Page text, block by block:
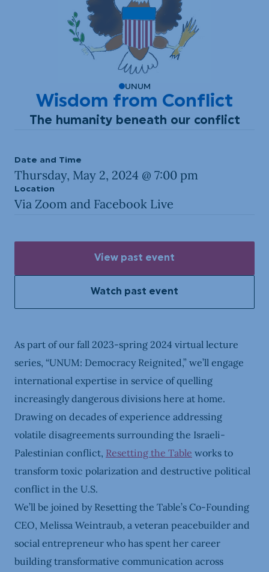
UNUM
Wisdom from Conflict
The humanity beneath our conflict
Date and Time
Thursday, May 2, 2024 @ 7:00 pm
Location
Via Zoom and Facebook Live
View past event
Watch past event
As part of our fall 2023-spring 2024 virtual lecture
series, “UNUM: Democracy Reignited,” we’ll engage
international expertise in service of quelling
increasingly dangerous divisions here at home.
Drawing on decades of experience addressing
volatile disagreements surrounding the Israeli-
Palestinian conflict, Resetting the Table works to
transform toxic polarization and destructive political
conflict in the U.S.
We’ll be joined by Resetting the Table’s Co-Founding
CEO, Melissa Weintraub, a veteran peacebuilder and
social entrepreneur who has spent her career
building transformative communication across